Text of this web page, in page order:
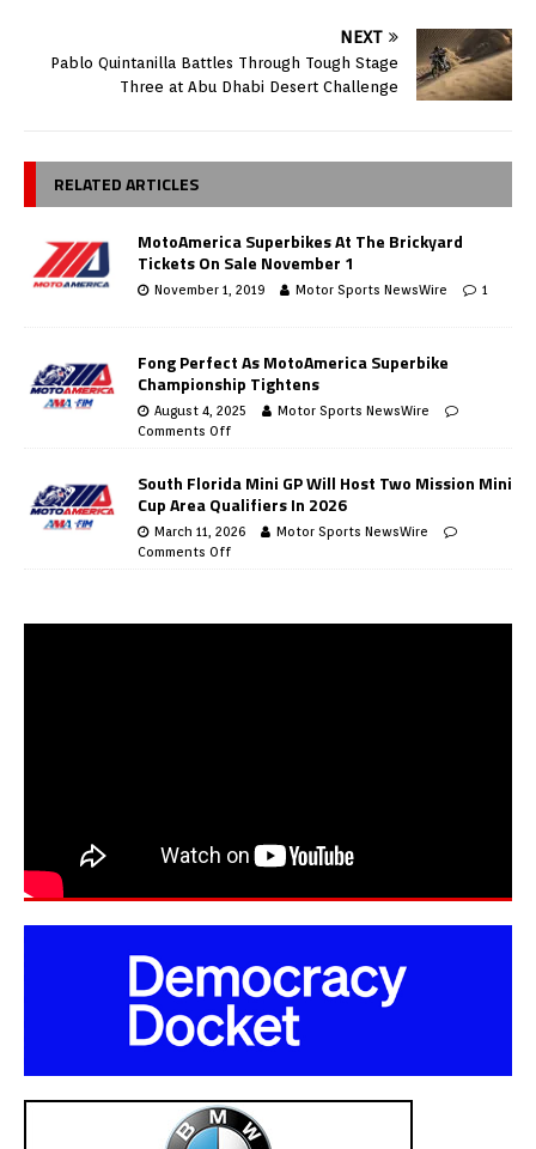
NEXT
Pablo Quintanilla Battles Through Tough Stage
Three at Abu Dhabi Desert Challenge
RELATED ARTICLES
MotoAmerica Superbikes At The Brickyard
Tickets On Sale November 1
November 1, 2019 Motor Sports NewsWire 1
Fong Perfect As MotoAmerica Superbike
Championship Tightens
August 4, 2025
Motor Sports NewsWire
Comments Off
South Florida Mini GP Will Host Two Mission Mini
Cup Area Qualifiers In 2026
March 11, 2026
Motor Sports NewsWire
Comments Off